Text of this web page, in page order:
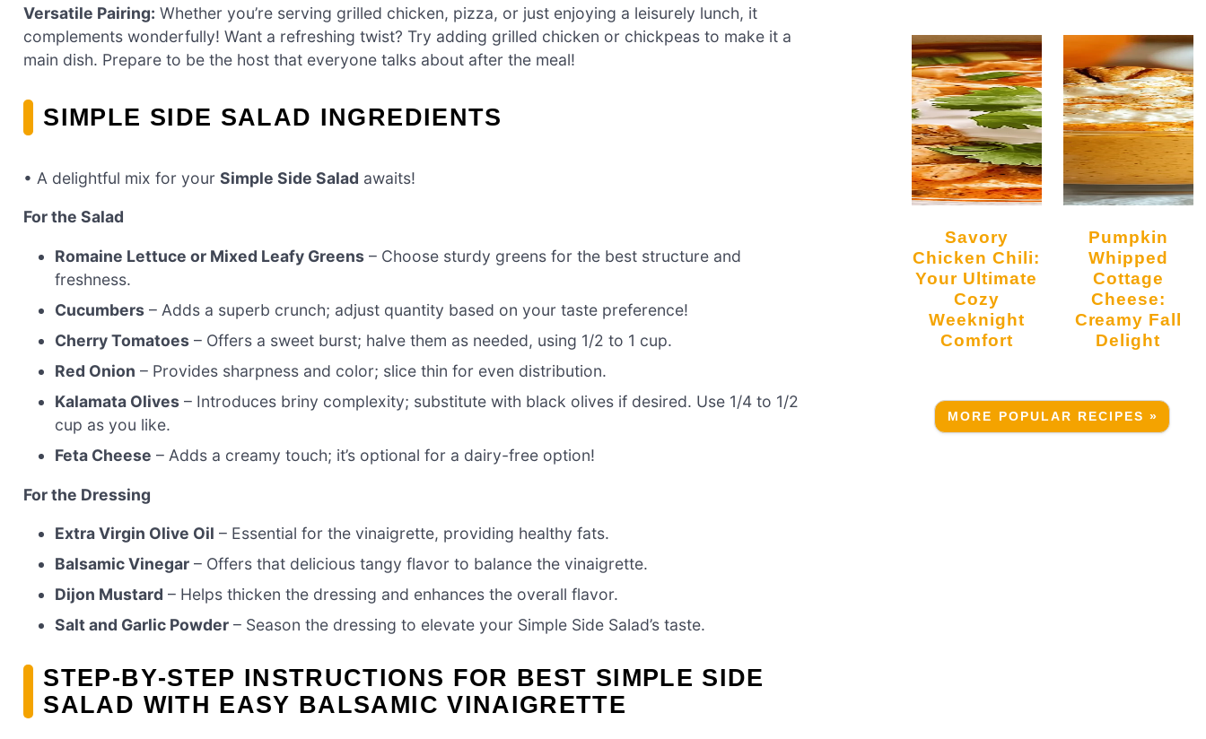
Versatile Pairing: Whether you’re serving grilled chicken, pizza, or just enjoying a leisurely lunch, it
complements wonderfully! Want a refreshing twist? Try adding grilled chicken or chickpeas to make it a
main dish. Prepare to be the host that everyone talks about after the meal!
SIMPLE SIDE SALAD INGREDIENTS
• A delightful mix for your Simple Side Salad awaits!
For the Salad
Romaine Lettuce or Mixed Leafy Greens – Choose sturdy greens for the best structure and
freshness.
Cucumbers – Adds a superb crunch; adjust quantity based on your taste preference!
Cherry Tomatoes – Offers a sweet burst; halve them as needed, using 1/2 to 1 cup.
Red Onion – Provides sharpness and color; slice thin for even distribution.
Kalamata Olives – Introduces briny complexity; substitute with black olives if desired. Use 1/4 to 1/2
cup as you like.
Feta Cheese – Adds a creamy touch; it’s optional for a dairy-free option!
For the Dressing
Extra Virgin Olive Oil – Essential for the vinaigrette, providing healthy fats.
Balsamic Vinegar – Offers that delicious tangy flavor to balance the vinaigrette.
Dijon Mustard – Helps thicken the dressing and enhances the overall flavor.
Salt and Garlic Powder – Season the dressing to elevate your Simple Side Salad’s taste.
STEP‑BY‑STEP INSTRUCTIONS FOR BEST SIMPLE SIDE
SALAD WITH EASY BALSAMIC VINAIGRETTE
Savory
Chicken Chili:
Your Ultimate
Cozy
Weeknight
Comfort
Pumpkin
Whipped
Cottage
Cheese:
Creamy Fall
Delight
MORE POPULAR RECIPES »